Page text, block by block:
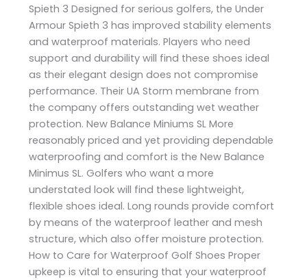
Spieth 3 Designed for serious golfers, the Under
Armour Spieth 3 has improved stability elements
and waterproof materials. Players who need
support and durability will find these shoes ideal
as their elegant design does not compromise
performance. Their UA Storm membrane from
the company offers outstanding wet weather
protection. New Balance Miniums SL More
reasonably priced and yet providing dependable
waterproofing and comfort is the New Balance
Minimus SL. Golfers who want a more
understated look will find these lightweight,
flexible shoes ideal. Long rounds provide comfort
by means of the waterproof leather and mesh
structure, which also offer moisture protection.
How to Care for Waterproof Golf Shoes Proper
upkeep is vital to ensuring that your waterproof